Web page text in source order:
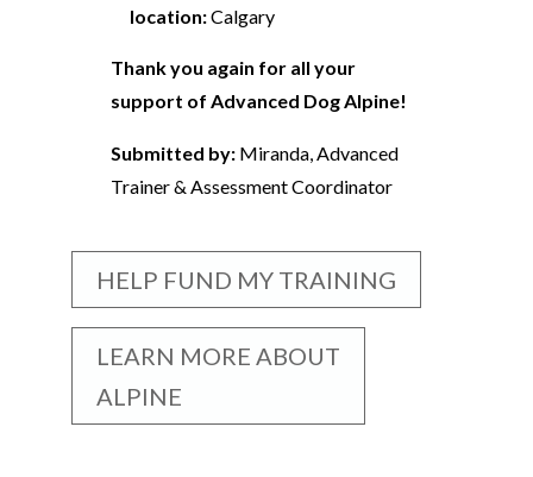
location:Calgary
Thank you again for all your
support of Advanced Dog Alpine!
Submitted by: Miranda, Advanced
Trainer & Assessment Coordinator
HELP FUND MY TRAINING
LEARN MORE ABOUT
ALPINE